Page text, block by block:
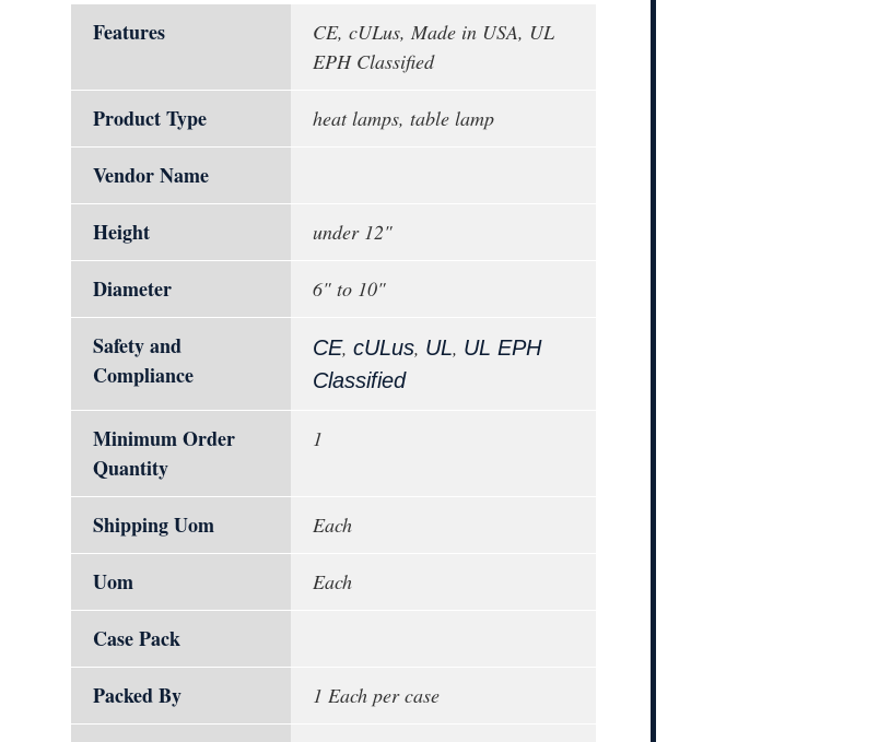
Features
CE, cULus, Made in USA, UL
EPH Classified
Product Type heat lamps, table lamp
Vendor Name
Height
under 12"
Diameter 6" to 10"
Safety and
Compliance
CE, cULus, UL, UL EPH
Classified
Minimum Order
Quantity
1
Shipping Uom Each
Uom Each
Case Pack
Packed By
1 Each per case